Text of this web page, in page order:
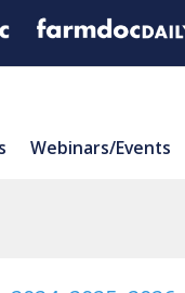
Webinars/Events